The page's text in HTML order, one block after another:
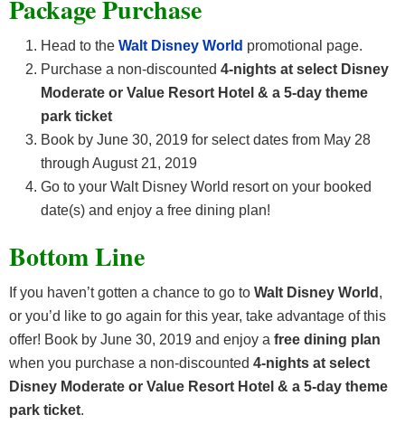
Package Purchase
Head to the Walt Disney World promotional page.
Purchase a non-discounted 4-nights at select Disney
Moderate or Value Resort Hotel & a 5-day theme
park ticket
Book by June 30, 2019 for select dates from May 28
through August 21, 2019
Go to your Walt Disney World resort on your booked
date(s) and enjoy a free dining plan!
Bottom Line
If you haven’t gotten a chance to go to Walt Disney World ,
or you’d like to go again for this year, take advantage of this
offer! Book by June 30, 2019 and enjoy a free dining plan
when you purchase a non-discounted 4-nights at select
Disney Moderate or Value Resort Hotel & a 5-day theme
park ticket.